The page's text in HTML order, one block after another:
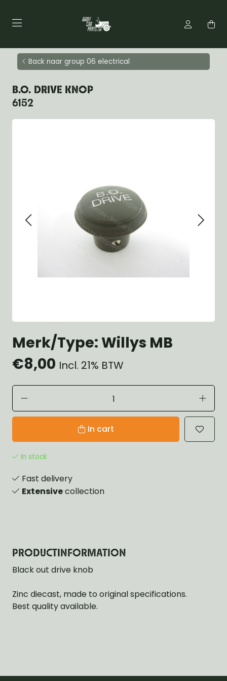
Back naar group 06 electrical
B.O. DRIVE KNOP
6152
Merk/Type: Willys MB
€8,00 Incl. 21% BTW
In cart
In stock
Fast delivery
Extensivecollection
PRODUCTINFORMATION
Black out drive knob
Zinc diecast, made to original specifications.
Best quality available.